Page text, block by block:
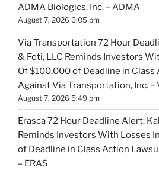
ADMA Biologics, Inc. – ADMA
August 7, 2026 6:05 pm
Via Transportation 72 Hour
& Foti, LLC Reminds Investors
Of $100,000 of Deadline in
Against Via Transportation, Inc. –
August 7, 2026 5:49 pm
Erasca 72 Hour Deadline Alert:
Reminds Investors With Losses
of Deadline in Class Action
– ERAS